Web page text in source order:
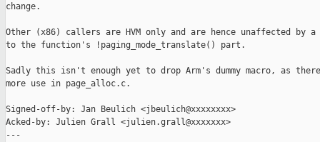
change.
Other (x86) callers are HVM only and are hence unaffected by a
to the function's !paging_mode_translate() part.
Sadly this isn't enough yet to drop Arm's dummy macro, as
more use in page_alloc.c.
Signed-off-by: Jan Beulich <jbeulich@xxxxxxxx>
Acked-by: Julien Grall <julien.grall@xxxxxxx>
---